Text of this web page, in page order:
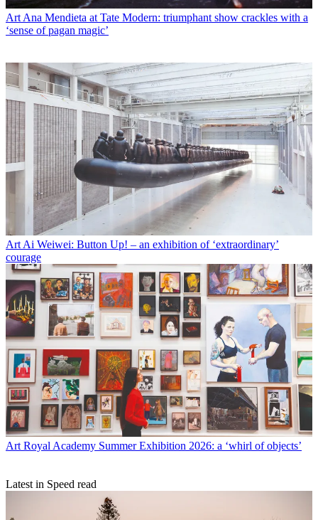
Art Ana Mendieta at Tate Modern: triumphant show crackles with a
‘sense of pagan magic’
Art Ai Weiwei: Button Up! – an exhibition of ‘extraordinary’
courage
Art Royal Academy Summer Exhibition 2026: a ‘whirl of objects’
Latest in Speed read